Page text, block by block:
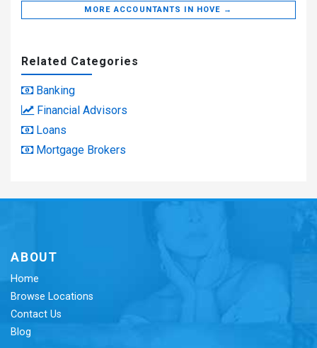
MORE ACCOUNTANTS IN HOVE →
Related Categories
Banking
Financial Advisors
Loans
Mortgage Brokers
ABOUT
Home
Browse Locations
Contact Us
Blog